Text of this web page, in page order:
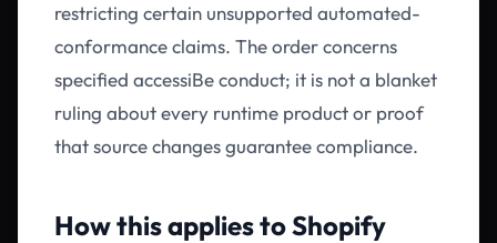
restricting certain unsupported automated-
conformance claims. The order concerns
specified accessiBe conduct; it is not a blanket
ruling about every runtime product or proof
that source changes guarantee compliance.
How this applies to Shopify